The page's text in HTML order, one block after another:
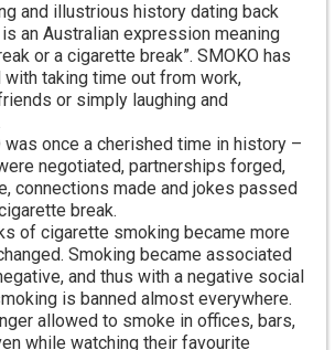
and illustrious history dating back
an Australian expression meaning
or a cigarette break”. SMOKO has
taking time out from work,
or simply laughing and
was once a cherished time in history –
negotiated, partnerships forged,
connections made and jokes passed
break.
of cigarette smoking became more
Smoking became associated
and thus with a negative social
is banned almost everywhere.
allowed to smoke in offices, bars,
while watching their favourite